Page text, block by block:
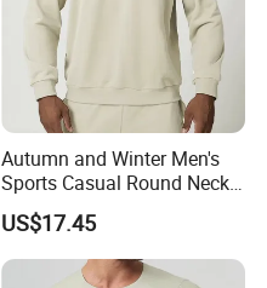
Autumn and Winter Men's
Sports Casual Round Neck
Sweater European and
American Solid Color
Citywalk Home Commuter
US$17.45